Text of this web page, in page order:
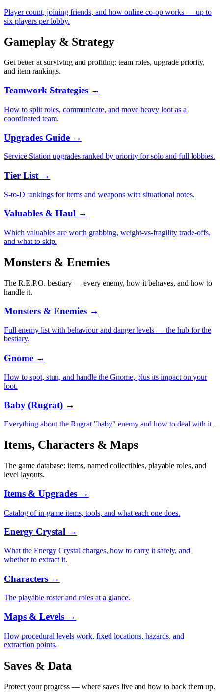
Player count, joining friends, and how online co-op works — up to
six players per lobby.
Gameplay & Strategy
Get better at surviving and profiting: team roles, upgrade priority,
and item rankings.
Teamwork Strategies →
How to split roles, communicate, and move heavy loot as a
coordinated team.
Upgrades Guide →
Service Station upgrades ranked by priority for solo and full lobbies.
Tier List →
S-to-D rankings for items and weapons with situational notes.
Valuables & Haul →
Which valuables are worth grabbing, weight-vs-fragility trade-offs,
and what to skip.
Monsters & Enemies
The R.E.P.O. bestiary — every enemy, how it behaves, and how to
handle it.
Monsters & Enemies →
Full enemy list with behaviour and danger levels — the hub for the
bestiary.
Gnome →
How to spot, stun, and handle the Gnome, plus its impact on your
loot.
Baby (Rugrat) →
Everything about the Rugrat "baby" enemy and how to deal with it.
Items, Characters & Maps
The game database: items, named collectibles, playable roles, and
level layouts.
Items & Upgrades →
Catalog of in-game items, tools, and what each one does.
Energy Crystal →
What the Energy Crystal charges, how to carry it safely, and
whether to extract it.
Characters →
The playable roster and roles at a glance.
Maps & Levels →
How procedural levels work, fixed locations, hazards, and
extraction points.
Saves & Data
Protect your progress — where saves live and how to back them up.